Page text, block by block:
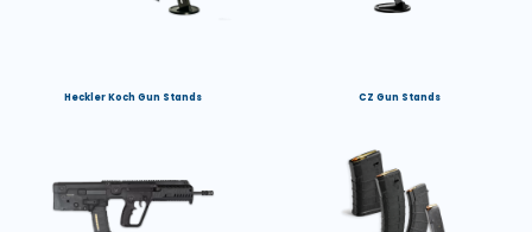
Heckler Koch Gun Stands CZ Gun Stands